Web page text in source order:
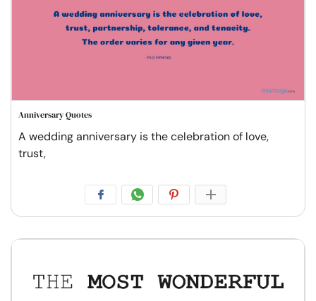
Anniversary Quotes
A wedding anniversary is the celebration of love,
trust,